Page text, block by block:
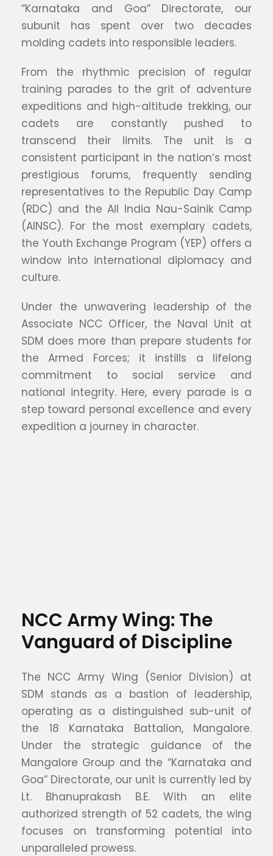
“Karnataka and Goa” Directorate, our
subunit has spent over two decades
molding cadets into responsible leaders.
From the rhythmic precision of regular
training parades to the grit of adventure
expeditions and high-altitude trekking, our
cadets are constantly pushed to
transcend their limits. The unit is a
consistent participant in the nation’s most
prestigious forums, frequently sending
representatives to the Republic Day Camp
(RDC) and the All India Nau-Sainik Camp
(AINSC). For the most exemplary cadets,
the Youth Exchange Program (YEP) offers a
window into international diplomacy and
culture.
Under the unwavering leadership of the
Associate NCC Officer, the Naval Unit at
SDM does more than prepare students for
the Armed Forces; it instills a lifelong
commitment to social service and
national integrity. Here, every parade is a
step toward personal excellence and every
expedition a journey in character.
NCC Army Wing: The
Vanguard of Discipline
The NCC Army Wing (Senior Division) at
SDM stands as a bastion of leadership,
operating as a distinguished sub-unit of
the 18 Karnataka Battalion, Mangalore.
Under the strategic guidance of the
Mangalore Group and the “Karnataka and
Goa” Directorate, our unit is currently led by
Lt. Bhanuprakash B.E. With an elite
authorized strength of 52 cadets, the wing
focuses on transforming potential into
unparalleled prowess.